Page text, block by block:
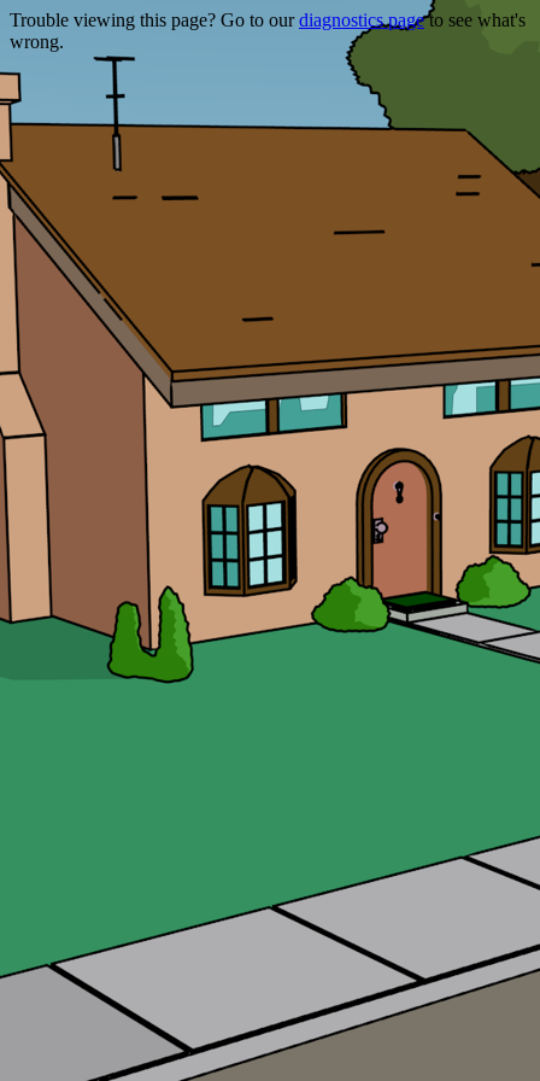
Trouble viewing this page? Go to ourdiagnostics pageto see what's
wrong.